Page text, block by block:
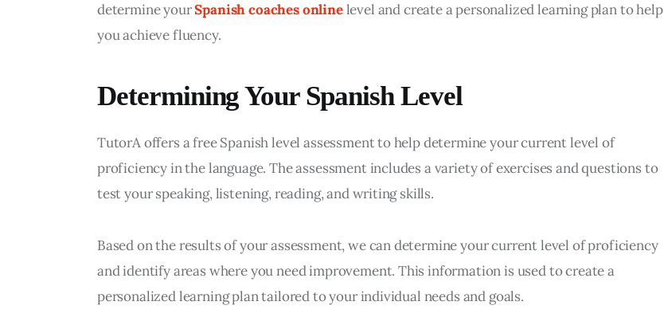
determine your Spanish coaches online level and create a personalized learning plan to help
you achieve fluency.
Determining Your Spanish Level
TutorA offers a free Spanish level assessment to help determine your current level of
proficiency in the language. The assessment includes a variety of exercises and questions to
test your speaking, listening, reading, and writing skills.
Based on the results of your assessment, we can determine your current level of proficiency
and identify areas where you need improvement. This information is used to create a
personalized learning plan tailored to your individual needs and goals.
Choosing the
Virginia for a
Successful
BUSINESS